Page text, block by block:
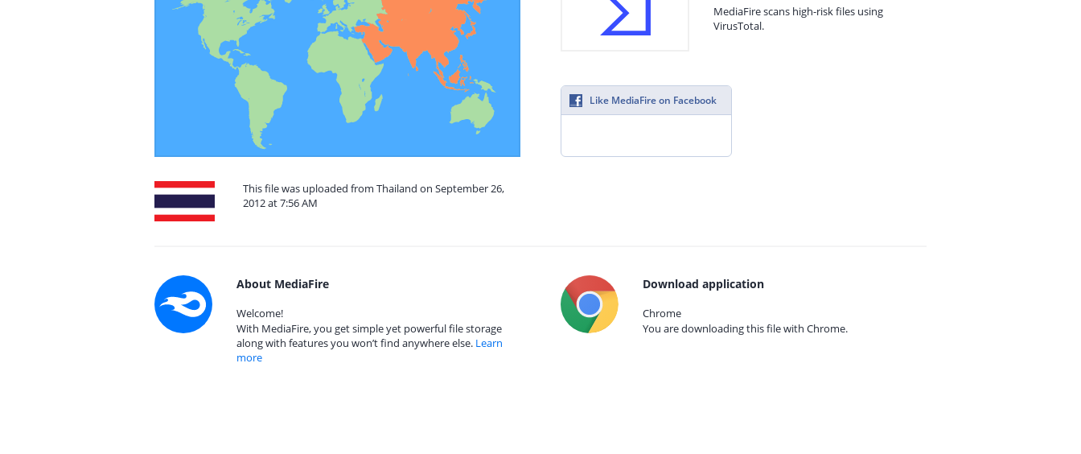
This file was uploaded from Thailand on September 26,
2012 at 7:56 AM
MediaFire scans high-risk files using
VirusTotal.
Like MediaFire on Facebook
About MediaFire
Welcome!
With MediaFire, you get simple yet powerful file storage
along with features you won’t find anywhere else. Learn
more
Download application
Chrome
You are downloading this file with Chrome.